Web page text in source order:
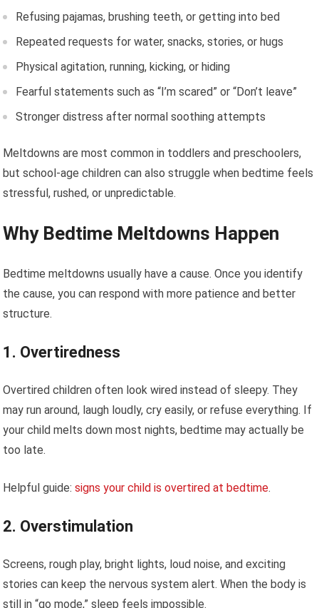
Refusing pajamas, brushing teeth, or getting into bed
Repeated requests for water, snacks, stories, or hugs
Physical agitation, running, kicking, or hiding
Fearful statements such as “I’m scared” or “Don’t leave”
Stronger distress after normal soothing attempts
Meltdowns are most common in toddlers and preschoolers,
but school-age children can also struggle when bedtime feels
stressful, rushed, or unpredictable.
Why Bedtime Meltdowns Happen
Bedtime meltdowns usually have a cause. Once you identify
the cause, you can respond with more patience and better
structure.
1. Overtiredness
Overtired children often look wired instead of sleepy. They
may run around, laugh loudly, cry easily, or refuse everything. If
your child melts down most nights, bedtime may actually be
too late.
Helpful guide:signs your child is overtired at bedtime.
2. Overstimulation
Screens, rough play, bright lights, loud noise, and exciting
stories can keep the nervous system alert. When the body is
still in “go mode,” sleep feels impossible.